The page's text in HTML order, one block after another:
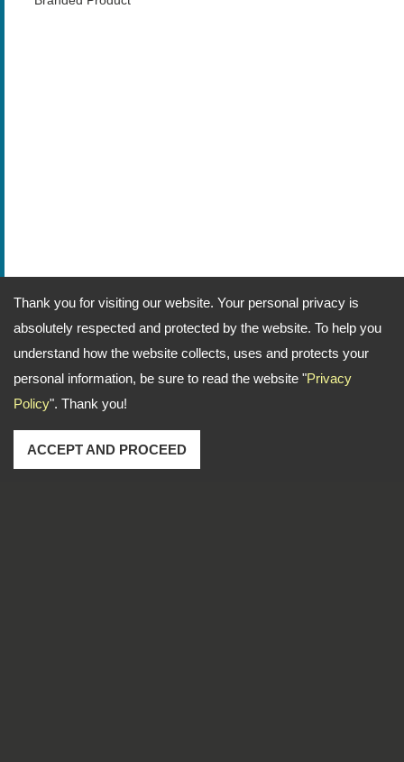
Thank you for visiting our website. Your personal privacy is
absolutely respected and protected by the website. To help you
understand how the website collects, uses and protects your
personal information, be sure to read the website "Privacy
Policy". Thank you!
ACCEPT AND PROCEED